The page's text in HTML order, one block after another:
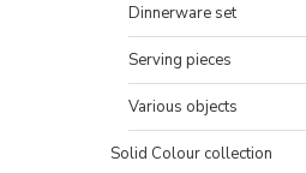
Dinnerware set
Serving pieces
Various objects
Solid Colour collection